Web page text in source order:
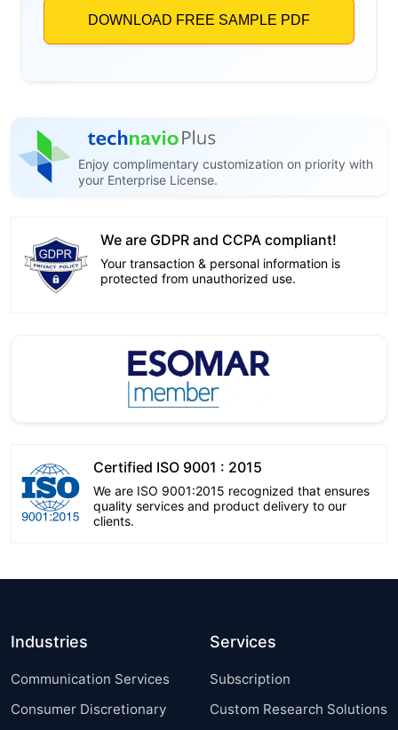
Enjoy complimentary customization on priority with
your Enterprise License.
We are GDPR and CCPA compliant!
Your transaction & personal information is
protected from unauthorized use.
Certified ISO 9001 : 2015
We are ISO 9001:2015 recognized that ensures
quality services and product delivery to our
clients.
Industries
Communication Services
Consumer Discretionary
Services
Subscription
Custom Research Solutions